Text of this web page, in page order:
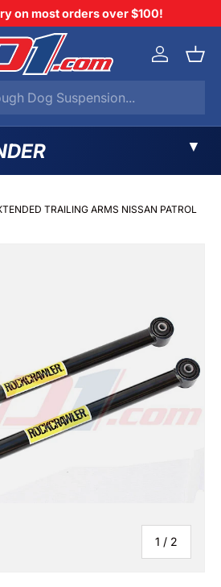
on most orders over $100!
Log in
▼
TRAILING ARMS NISSAN PATROL
1 / of
2